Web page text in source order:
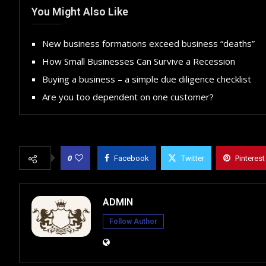
You Might Also Like
New business formations exceed business “deaths”
How Small Businesses Can Survive a Recession
Buying a business – a simple due diligence checklist
Are you too dependent on one customer?
0 Facebook Twitter Pinterest
ADMIN
Follow Author